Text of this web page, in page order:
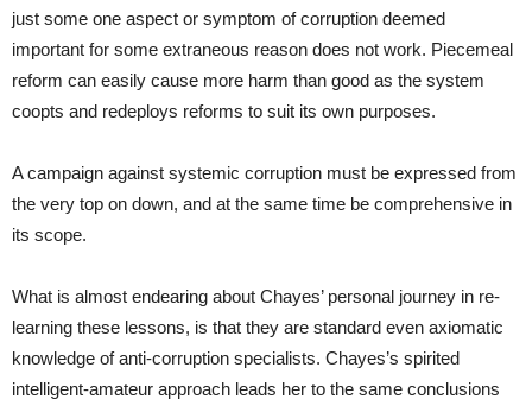
just some one aspect or symptom of corruption deemed
important for some extraneous reason does not work. Piecemeal
reform can easily cause more harm than good as the system
coopts and redeploys reforms to suit its own purposes.
A campaign against systemic corruption must be expressed from
the very top on down, and at the same time be comprehensive in
its scope.
What is almost endearing about Chayes’ personal journey in re-
learning these lessons, is that they are standard even axiomatic
knowledge of anti-corruption specialists. Chayes’s spirited
intelligent-amateur approach leads her to the same conclusions